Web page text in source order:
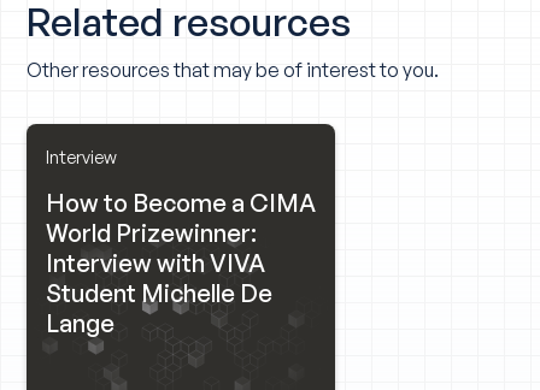
Related resources
Other resources that may be of interest to you.
Interview
How to Become a CIMA
World Prizewinner:
Interview with VIVA
Student Michelle De
Lange